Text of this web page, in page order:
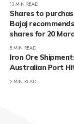
13 MIN READ
Shares to
Bajaj
shares for 20
5 MIN READ
Iron Ore
Australian Port
2 MIN READ